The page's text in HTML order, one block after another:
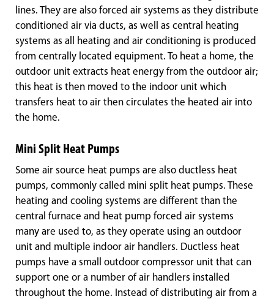
lines. They are also forced air systems as they distribute
conditioned air via ducts, as well as central heating
systems as all heating and air conditioning is produced
from centrally located equipment. To heat a home, the
outdoor unit extracts heat energy from the outdoor air;
this heat is then moved to the indoor unit which
transfers heat to air then circulates the heated air into
the home.
Mini Split Heat Pumps
Some air source heat pumps are also ductless heat
pumps, commonly called mini split heat pumps. These
heating and cooling systems are different than the
central furnace and heat pump forced air systems
many are used to, as they operate using an outdoor
unit and multiple indoor air handlers. Ductless heat
pumps have a small outdoor compressor unit that can
support one or a number of air handlers installed
throughout the home. Instead of distributing air from a